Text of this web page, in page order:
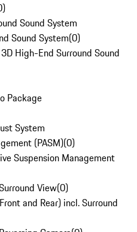
)
Sound System
Sound System(0)
High-End Surround Sound
Package
System
(PASM)(0)
Suspension Management
View(0)
and Rear) incl. Surround